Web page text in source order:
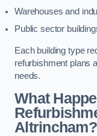
Warehouses and
Public sector
Each building type
refurbishment plans
needs.
What
Altrincham?